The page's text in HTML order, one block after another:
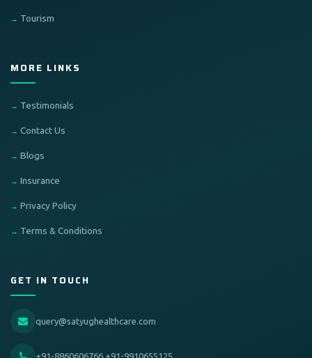
Tourism
MORE LINKS
Testimonials
Contact Us
Blogs
Insurance
Privacy Policy
Terms & Conditions
GET IN TOUCH
query@satyughealthcare.com
+91-8860606766,+91-9910655125